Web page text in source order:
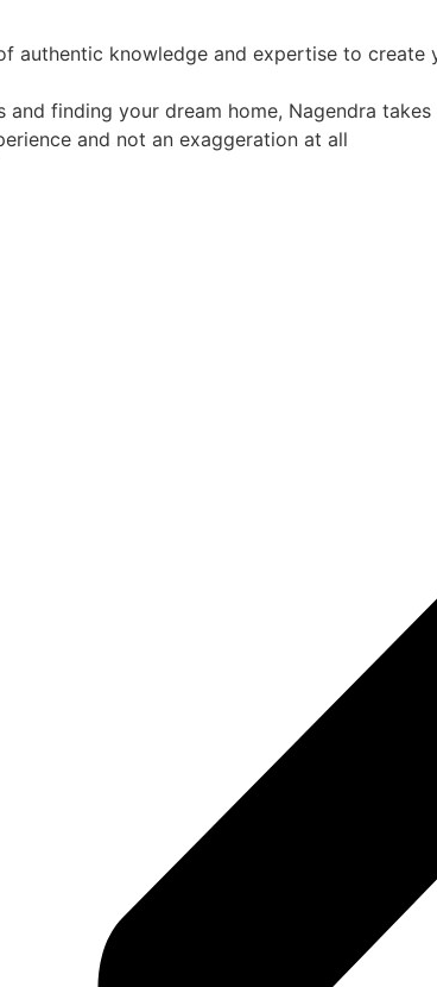
authentic knowledge and expertise to create
and finding your dream home, Nagendra
and not an exaggeration at all